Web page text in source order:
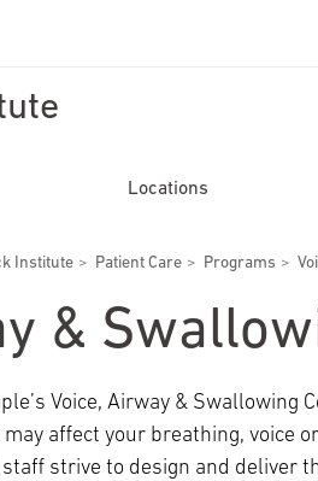
Katz
Locations
Institute Patient Care Programs
&
Voice, Airway & Swallowing
affect your breathing, voice
strive to design and deliver